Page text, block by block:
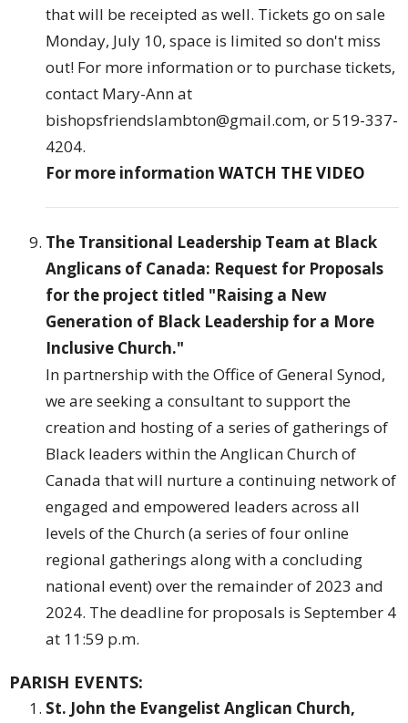
that will be receipted as well. Tickets go on sale
Monday, July 10, space is limited so don't miss
out! For more information or to purchase tickets,
contact Mary-Ann at
bishopsfriendslambton@gmail.com, or 519-337-
4204.
For more information WATCH THE VIDEO
The Transitional Leadership Team at Black
Anglicans of Canada: Request for Proposals
for the project titled "Raising a New
Generation of Black Leadership for a More
Inclusive Church."
In partnership with the Office of General Synod,
we are seeking a consultant to support the
creation and hosting of a series of gatherings of
Black leaders within the Anglican Church of
Canada that will nurture a continuing network of
engaged and empowered leaders across all
levels of the Church (a series of four online
regional gatherings along with a concluding
national event) over the remainder of 2023 and
2024. The deadline for proposals is September 4
at 11:59 p.m.
PARISH EVENTS:
St. John the Evangelist Anglican Church,